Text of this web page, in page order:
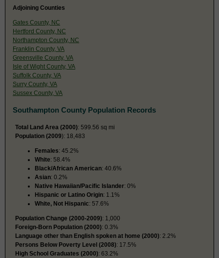
Adjoining Counties
Gates County, NC
Hertford County, NC
Northampton County, NC
Franklin County, VA
Greensville County, VA
Isle of Wight County, VA
Suffolk County, VA
Surry County, VA
Sussex County, VA
Southampton County Population Records
Total Land Area (2000): 599.56 sq mi
Population (2009): 18,483
Females: 45.2%
White: 58.4%
Black/African American: 40.6%
Asian: 0.2%
Native Hawaiian/Pacific Islander: 0%
Hispanic or Latino Origin: 1.1%
White, Not Hispanic: 57.6%
Population Change (2000-2009): 1,000
Foreign-Born Population (2000): 0.3%
Language other than English spoken at home (2000): 2.2%
Persons Below Poverty Level (2008): 17.5%
High School Graduates (2000): 63.2%